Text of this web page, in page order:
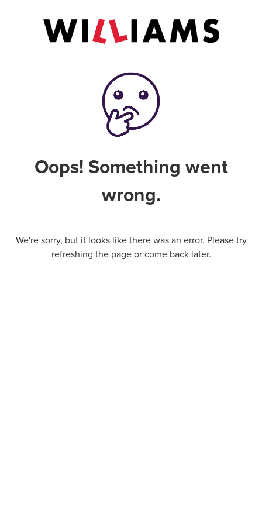
Oops! Something went
wrong.
We're sorry, but it looks like there was an error. Please try
refreshing the page or come back later.